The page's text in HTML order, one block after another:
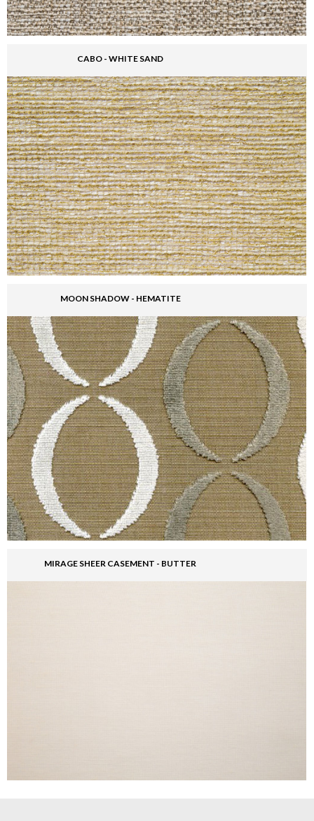
CABO - WHITE SAND
MOON SHADOW - HEMATITE
MIRAGE SHEER CASEMENT - BUTTER